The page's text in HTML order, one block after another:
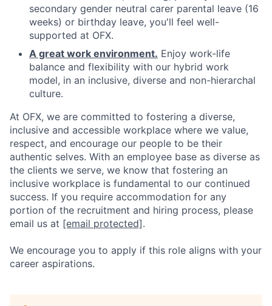
secondary gender neutral carer parental leave (16
weeks) or birthday leave, you'll feel well-
supported at OFX.
A great work environment. Enjoy work-life
balance and flexibility with our hybrid work
model, in an inclusive, diverse and non-hierarchal
culture.
At OFX, we are committed to fostering a diverse,
inclusive and accessible workplace where we value,
respect, and encourage our people to be their
authentic selves. With an employee base as diverse as
the clients we serve, we know that fostering an
inclusive workplace is fundamental to our continued
success. If you require accommodation for any
portion of the recruitment and hiring process, please
email us at [email protected].
We encourage you to apply if this role aligns with your
career aspirations.